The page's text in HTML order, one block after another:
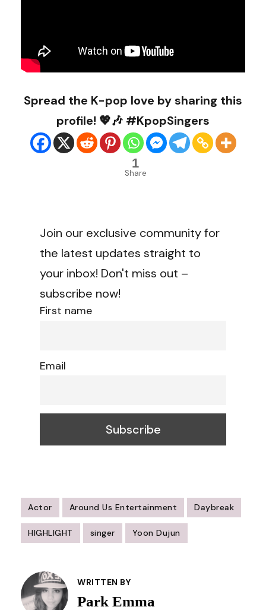
Spread the K-pop love by sharing this
profile! 💖🎶 #KpopSingers
1
Share
Join our exclusive community for
the latest updates straight to
your inbox! Don't miss out –
subscribe now!
First name
Email
Actor Around Us Entertainment Daybreak
HIGHLIGHT singer Yoon Dujun
Navigation
WRITTEN BY
Park Emma